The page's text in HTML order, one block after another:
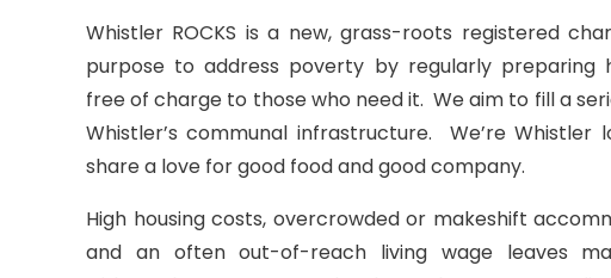
Whistler ROCKS is a new, grass-roots registered
purpose to address poverty by regularly preparing
free of charge to those who need it.We aim to fill a
Whistler’s communal infrastructure. We’re Whistler
share a love for good food and good company.
High housing costs, overcrowded or makeshift
and an often out-of-reach living wage leaves